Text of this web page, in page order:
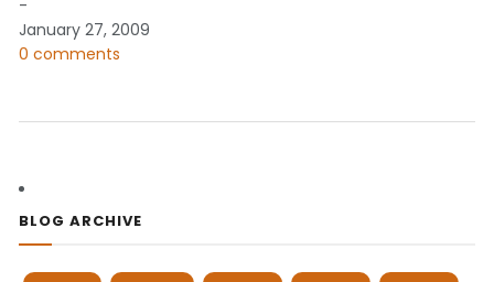
-
January 27, 2009
0 comments
BLOG ARCHIVE